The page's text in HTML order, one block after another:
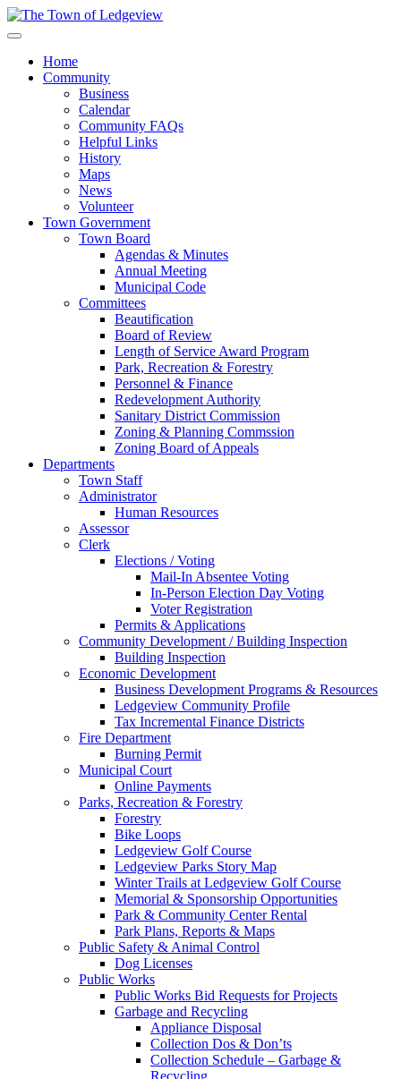
Home
Community
Business
Calendar
Community FAQs
Helpful Links
History
Maps
News
Volunteer
Town Government
Town Board
Agendas & Minutes
Annual Meeting
Municipal Code
Committees
Beautification
Board of Review
Length of Service Award Program
Park, Recreation & Forestry
Personnel & Finance
Redevelopment Authority
Sanitary District Commission
Zoning & Planning Commssion
Zoning Board of Appeals
Departments
Town Staff
Administrator
Human Resources
Assessor
Clerk
Elections / Voting
Mail-In Absentee Voting
In-Person Election Day Voting
Voter Registration
Permits & Applications
Community Development / Building Inspection
Building Inspection
Economic Development
Business Development Programs & Resources
Ledgeview Community Profile
Tax Incremental Finance Districts
Fire Department
Burning Permit
Municipal Court
Online Payments
Parks, Recreation & Forestry
Forestry
Bike Loops
Ledgeview Golf Course
Ledgeview Parks Story Map
Winter Trails at Ledgeview Golf Course
Memorial & Sponsorship Opportunities
Park & Community Center Rental
Park Plans, Reports & Maps
Public Safety & Animal Control
Dog Licenses
Public Works
Public Works Bid Requests for Projects
Garbage and Recycling
Appliance Disposal
Collection Dos & Don’ts
Collection Schedule – Garbage &
Recycling